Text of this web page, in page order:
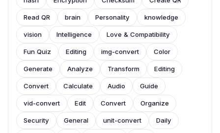
Read QR brain Personality knowledge
vision Intelligence Love & Compatibility
Fun Quiz Editing img-convert Color
Generate Analyze Transform Editing
Convert Calculate Audio Guide
vid-convert Edit Convert Organize
Security General unit-convert Daily